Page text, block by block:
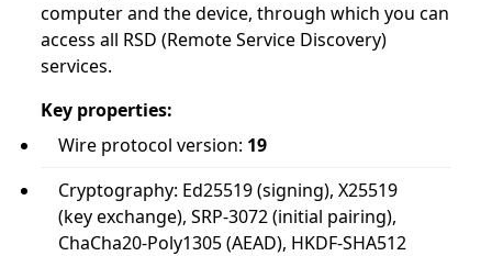
computer and the device, through which you can
access all RSD (Remote Service Discovery)
services.
Key properties:
Wire protocol version: 19
Cryptography: Ed25519 (signing), X25519
(key exchange), SRP-3072 (initial pairing),
ChaCha20-Poly1305 (AEAD), HKDF-SHA512